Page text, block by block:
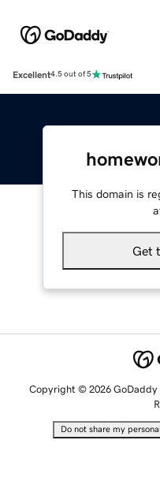
Excellent4.5 out of 5
This domain is
Get
Copyright © 2026 GoDaddy
Do not share my